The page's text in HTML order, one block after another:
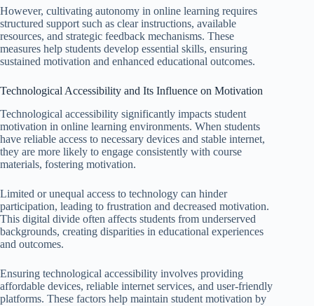
However, cultivating autonomy in online learning requires
structured support such as clear instructions, available
resources, and strategic feedback mechanisms. These
measures help students develop essential skills, ensuring
sustained motivation and enhanced educational outcomes.
Technological Accessibility and Its Influence on Motivation
Technological accessibility significantly impacts student
motivation in online learning environments. When students
have reliable access to necessary devices and stable internet,
they are more likely to engage consistently with course
materials, fostering motivation.
Limited or unequal access to technology can hinder
participation, leading to frustration and decreased motivation.
This digital divide often affects students from underserved
backgrounds, creating disparities in educational experiences
and outcomes.
Ensuring technological accessibility involves providing
affordable devices, reliable internet services, and user-friendly
platforms. These factors help maintain student motivation by